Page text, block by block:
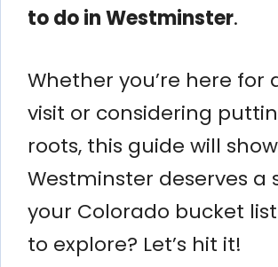
to do in Westminster.
Whether you’re here for
visit or considering
roots, this guide will
Westminster deserves a
your Colorado bucket
to explore? Let’s hit it!